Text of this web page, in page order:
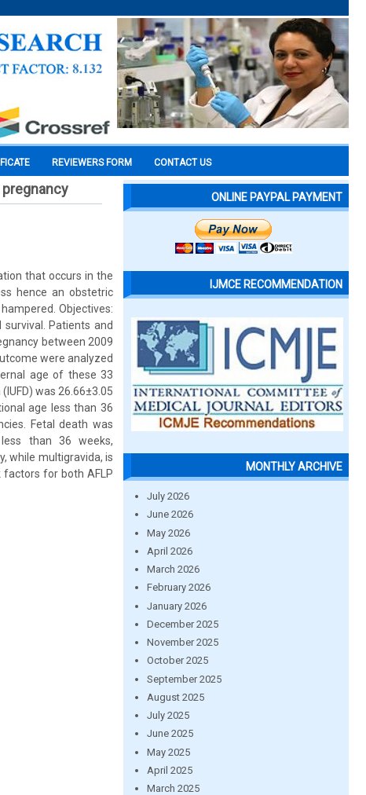
REVIEWERS FORM CONTACT US
that occurs in the
hence an obstetric
Objectives:
Patients and
between 2009
were analyzed
age of these 33
was 26.66±3.05
age less than 36
Fetal death was
than 36 weeks,
while multigravida, is
for both AFLP
ONLINE PAYPAL PAYMENT
IJMCE RECOMMENDATION
MONTHLY ARCHIVE
July 2026
June 2026
May 2026
April 2026
March 2026
February 2026
January 2026
December 2025
November 2025
October 2025
September 2025
August 2025
July 2025
June 2025
May 2025
April 2025
March 2025